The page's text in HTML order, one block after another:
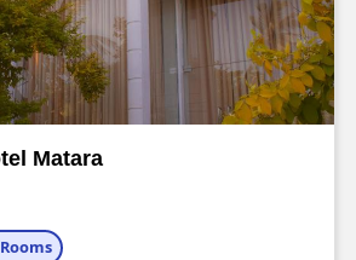
Matara